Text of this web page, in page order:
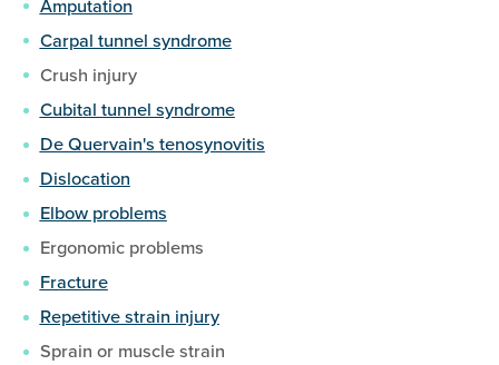
Amputation
Carpal tunnel syndrome
Crush injury
Cubital tunnel syndrome
De Quervain's tenosynovitis
Dislocation
Elbow problems
Ergonomic problems
Fracture
Repetitive strain injury
Sprain or muscle strain